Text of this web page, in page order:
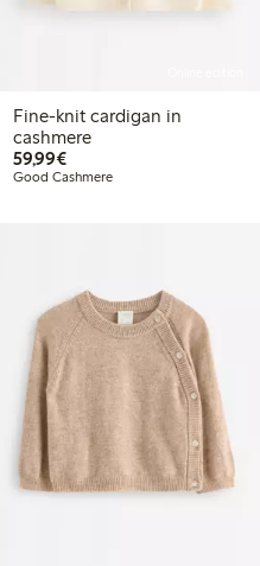
Fine-knit cardigan in
cashmere
59,99€€59.99
Good Cashmere